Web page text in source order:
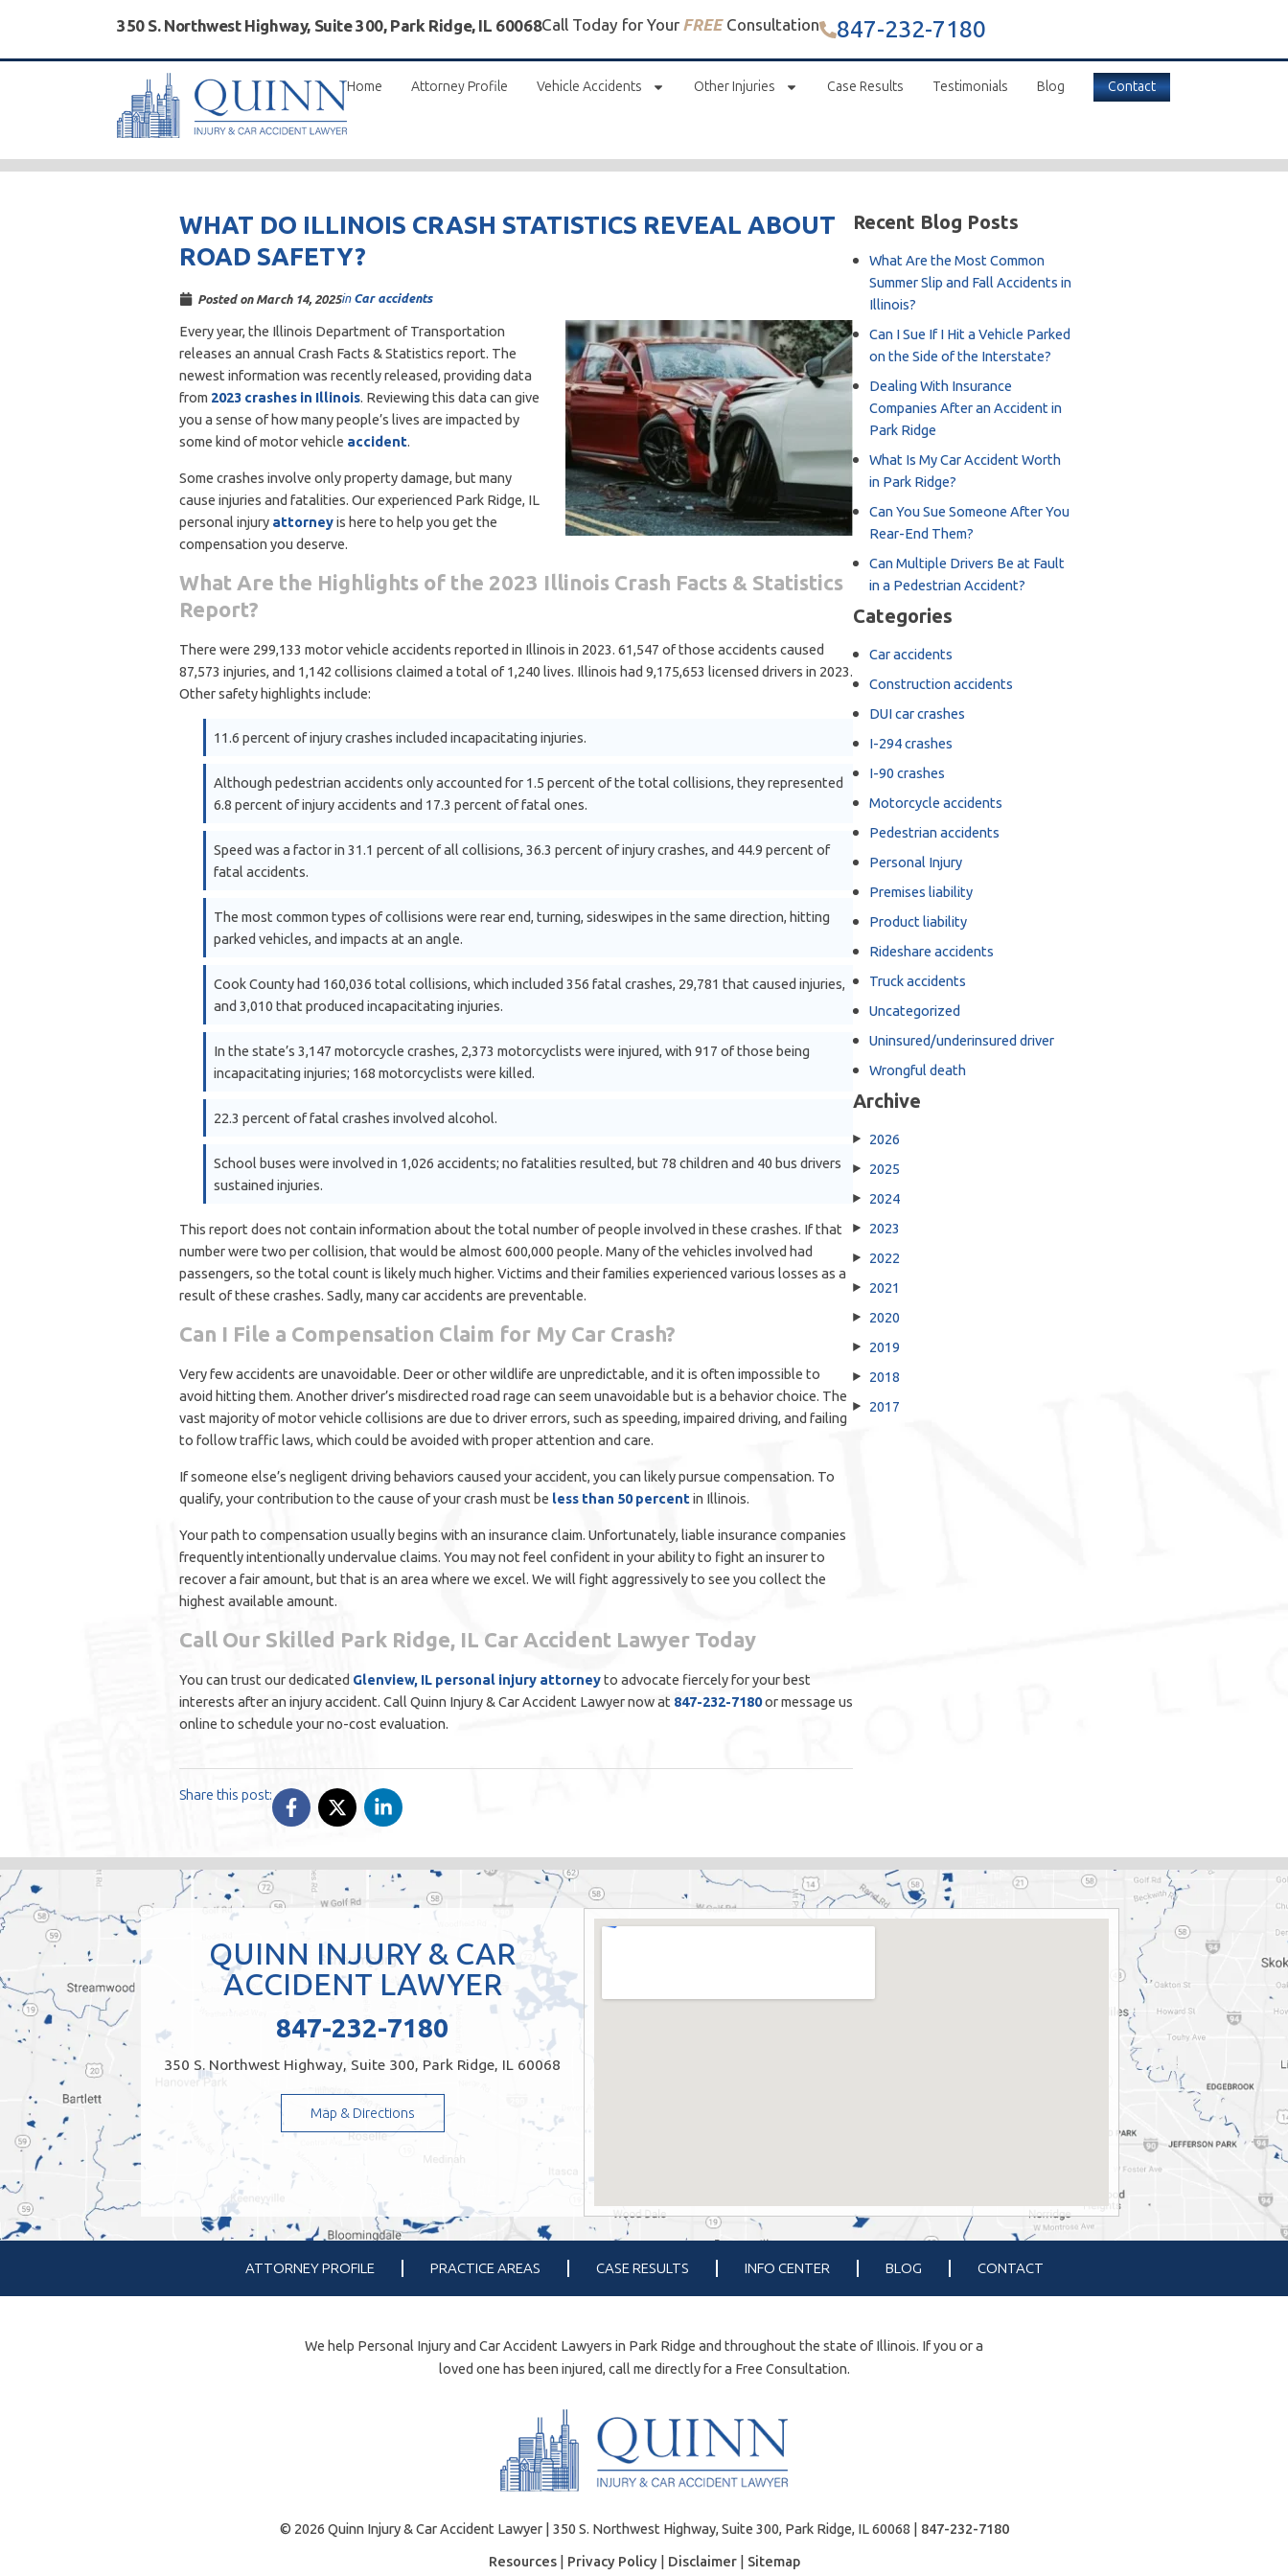
350 S. Northwest Highway, Suite 300, Park Ridge, IL 60068Call Today for YourFREEConsultation 847-232-7180
Home Attorney Profile Vehicle Accidents Other Injuries Case Results Testimonials Blog Contact
WHAT DO ILLINOIS CRASH STATISTICS REVEAL ABOUT
ROAD SAFETY?
Posted on March 14, 2025in Car accidents
Every year, the Illinois Department of Transportation
releases an annual Crash Facts & Statistics report. The
newest information was recently released, providing data
from 2023 crashes in Illinois. Reviewing this data can give
you a sense of how many people’s lives are impacted by
some kind of motor vehicle accident.
Some crashes involve only property damage, but many
cause injuries and fatalities. Our experienced Park Ridge, IL
personal injury attorneyis here to help you get the
compensation you deserve.
What Are the Highlights of the 2023 Illinois Crash Facts & Statistics
Report?
There were 299,133 motor vehicle accidents reported in Illinois in 2023. 61,547 of those accidents caused
87,573 injuries, and 1,142 collisions claimed a total of 1,240 lives. Illinois had 9,175,653 licensed drivers in 2023.
Other safety highlights include:
11.6 percent of injury crashes included incapacitating injuries.
Although pedestrian accidents only accounted for 1.5 percent of the total collisions, they represented
6.8 percent of injury accidents and 17.3 percent of fatal ones.
Speed was a factor in 31.1 percent of all collisions, 36.3 percent of injury crashes, and 44.9 percent of
fatal accidents.
The most common types of collisions were rear end, turning, sideswipes in the same direction, hitting
parked vehicles, and impacts at an angle.
Cook County had 160,036 total collisions, which included 356 fatal crashes, 29,781 that caused injuries,
and 3,010 that produced incapacitating injuries.
In the state’s 3,147 motorcycle crashes, 2,373 motorcyclists were injured, with 917 of those being
incapacitating injuries; 168 motorcyclists were killed.
22.3 percent of fatal crashes involved alcohol.
School buses were involved in 1,026 accidents; no fatalities resulted, but 78 children and 40 bus drivers
sustained injuries.
This report does not contain information about the total number of people involved in these crashes. If that
number were two per collision, that would be almost 600,000 people. Many of the vehicles involved had
passengers, so the total count is likely much higher. Victims and their families experienced various losses as a
result of these crashes. Sadly, many car accidents are preventable.
Can I File a Compensation Claim for My Car Crash?
Very few accidents are unavoidable. Deer or other wildlife are unpredictable, and it is often impossible to
avoid hitting them. Another driver’s misdirected road rage can seem unavoidable but is a behavior choice. The
vast majority of motor vehicle collisions are due to driver errors, such as speeding, impaired driving, and failing
to follow traffic laws, which could be avoided with proper attention and care.
If someone else’s negligent driving behaviors caused your accident, you can likely pursue compensation. To
qualify, your contribution to the cause of your crash must be less than 50 percentin Illinois.
Your path to compensation usually begins with an insurance claim. Unfortunately, liable insurance companies
frequently intentionally undervalue claims. You may not feel confident in your ability to fight an insurer to
recover a fair amount, but that is an area where we excel. We will fight aggressively to see you collect the
highest available amount.
Call Our Skilled Park Ridge, IL Car Accident Lawyer Today
You can trust our dedicated Glenview, IL personal injury attorneyto advocate fiercely for your best
interests after an injury accident. Call Quinn Injury & Car Accident Lawyer now at 847-232-7180or message us
online to schedule your no-cost evaluation.
Share this post:
Recent Blog Posts
What Are the Most Common
Summer Slip and Fall Accidents in
Illinois?
Can I Sue If I Hit a Vehicle Parked
on the Side of the Interstate?
Dealing With Insurance
Companies After an Accident in
Park Ridge
What Is My Car Accident Worth
in Park Ridge?
Can You Sue Someone After You
Rear-End Them?
Can Multiple Drivers Be at Fault
in a Pedestrian Accident?
Categories
Car accidents
Construction accidents
DUI car crashes
I-294 crashes
I-90 crashes
Motorcycle accidents
Pedestrian accidents
Personal Injury
Premises liability
Product liability
Rideshare accidents
Truck accidents
Uncategorized
Uninsured/underinsured driver
Wrongful death
Archive
2026
2025
2024
2023
2022
2021
2020
2019
2018
2017
QUINN INJURY & CAR
ACCIDENT LAWYER
847-232-7180
350 S. Northwest Highway, Suite 300, Park Ridge, IL 60068
Map & Directions
ATTORNEY PROFILE PRACTICE AREAS CASE RESULTS INFO CENTER BLOG CONTACT
We help Personal Injury and Car Accident Lawyers in Park Ridge and throughout the state of Illinois. If you or a
loved one has been injured, call me directly for a Free Consultation.
© 2026 Quinn Injury & Car Accident Lawyer | 350 S. Northwest Highway, Suite 300, Park Ridge, IL 60068 | 847-232-7180
Resources| Privacy Policy| Disclaimer| Sitemap